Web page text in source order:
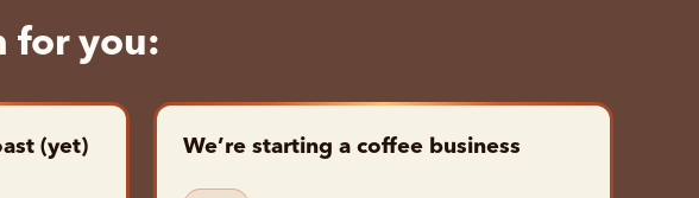
for you:
(yet) We’re starting a coffee business